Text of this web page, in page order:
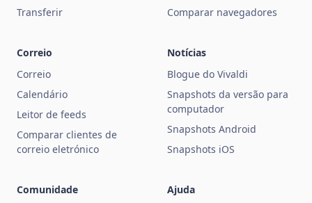
Transferir
Comparar navegadores
Correio
Correio
Calendário
Leitor de feeds
Comparar clientes de
correio eletrónico
Notícias
Blogue do Vivaldi
Snapshots da versão para
computador
Snapshots Android
Snapshots iOS
Comunidade
Ajuda